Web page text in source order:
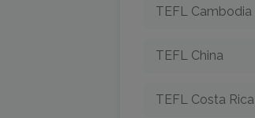
TEFL Cambodia
TEFL China
TEFL Costa Rica